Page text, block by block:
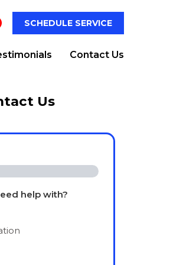
SCHEDULE SERVICE
Contact Us
Us
help with?